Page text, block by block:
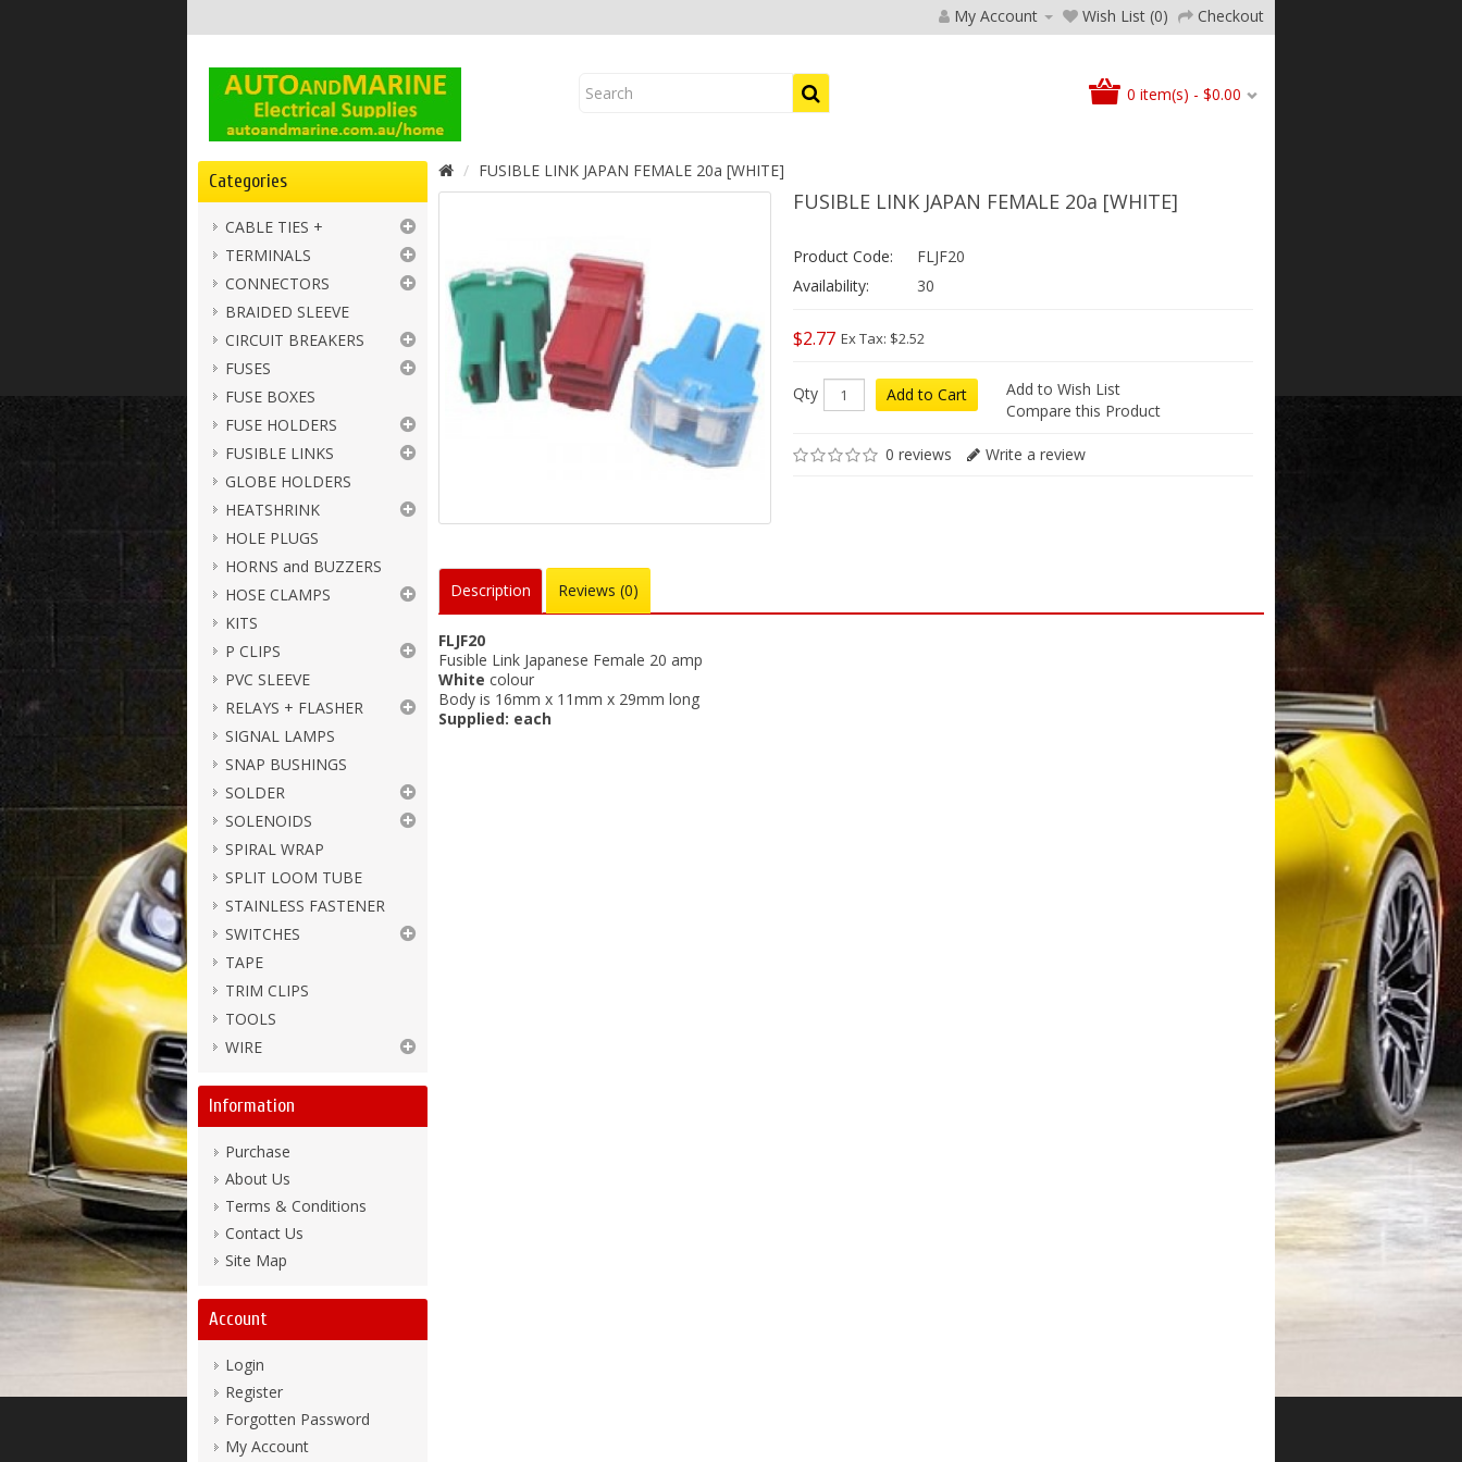
My Account Wish List (0) Checkout
0 item(s) - $0.00
Categories
CABLE TIES +
TERMINALS
CONNECTORS
BRAIDED SLEEVE
CIRCUIT BREAKERS
FUSES
FUSE BOXES
FUSE HOLDERS
FUSIBLE LINKS
GLOBE HOLDERS
HEATSHRINK
HOLE PLUGS
HORNS and BUZZERS
HOSE CLAMPS
KITS
P CLIPS
PVC SLEEVE
RELAYS + FLASHER
SIGNAL LAMPS
SNAP BUSHINGS
SOLDER
SOLENOIDS
SPIRAL WRAP
SPLIT LOOM TUBE
STAINLESS FASTENER
SWITCHES
TAPE
TRIM CLIPS
TOOLS
WIRE
Information
Purchase
About Us
Terms & Conditions
Contact Us
Site Map
Account
Login
Register
Forgotten Password
My Account
FUSIBLE LINK JAPAN FEMALE 20a [WHITE]
FUSIBLE LINK JAPAN FEMALE 20a [WHITE]
Product Code:
FLJF20
Availability:
30
$2.77 Ex Tax: $2.52
Qty Add to Cart
Add to Wish List
Compare this Product
0 reviews Write a review
Description Reviews (0)
FLJF20
Fusible Link Japanese Female 20 amp
White colour
Body is 16mm x 11mm x 29mm long
Supplied: each